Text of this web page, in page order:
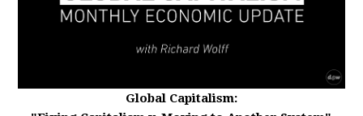
Global Capitalism: